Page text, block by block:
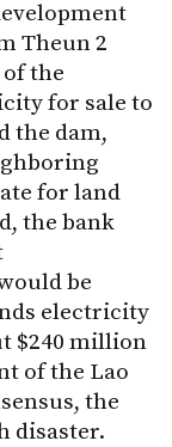
Theun 2
the
for sale to
the dam,
for land
the bank
be
electricity
$240 million
of the Lao
the
disaster.